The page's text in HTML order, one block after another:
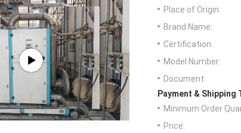
Place of Origin:
Brand Name:
Certification:
Model Number:
Document:
Payment & Shipping
Minimum Order
Price: